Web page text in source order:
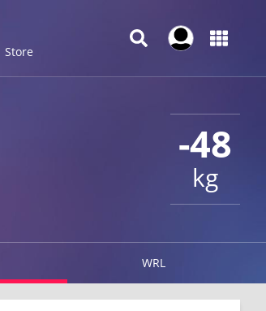
Store
-48
kg
WRL